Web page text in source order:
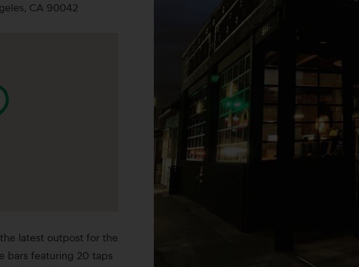
CA 90042
latest outpost for the
bars featuring 20 taps